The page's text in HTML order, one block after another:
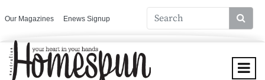
Our Magazines Enews Signup